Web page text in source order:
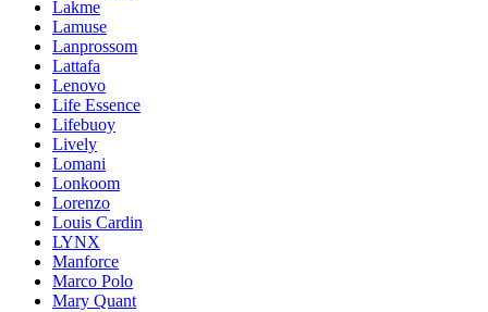
Lakme
Lamuse
Lanprossom
Lattafa
Lenovo
Life Essence
Lifebuoy
Lively
Lomani
Lonkoom
Lorenzo
Louis Cardin
LYNX
Manforce
Marco Polo
Mary Quant